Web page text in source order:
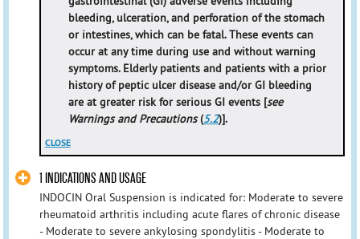
bleeding, ulceration, and perforation of the stomach
or intestines, which can be fatal. These events can
occur at any time during use and without warning
symptoms. Elderly patients and patients with a prior
history of peptic ulcer disease and/or GI bleeding
are at greater risk for serious GI events [see
Warnings and Precautions(5.2)].
CLOSE
1 INDICATIONS AND USAGE
INDOCIN Oral Suspension is indicated for: Moderate to severe
rheumatoid arthritis including acute flares of chronic disease
- Moderate to severe ankylosing spondylitis - Moderate to